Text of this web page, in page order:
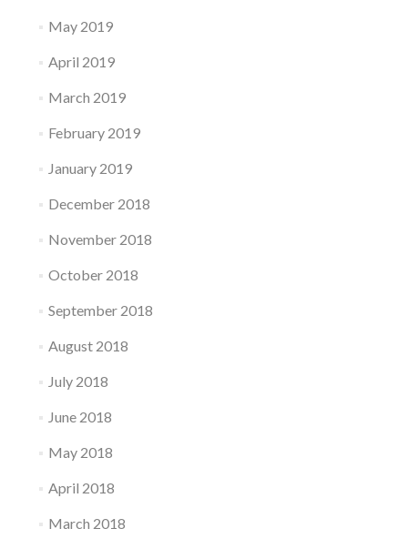
May 2019
April 2019
March 2019
February 2019
January 2019
December 2018
November 2018
October 2018
September 2018
August 2018
July 2018
June 2018
May 2018
April 2018
March 2018